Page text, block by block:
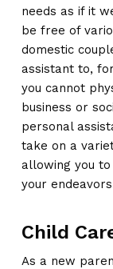
needs as if it
be free of
domestic
assistant to,
you cannot
business or
personal
take on a
allowing you
your
Child
As a new